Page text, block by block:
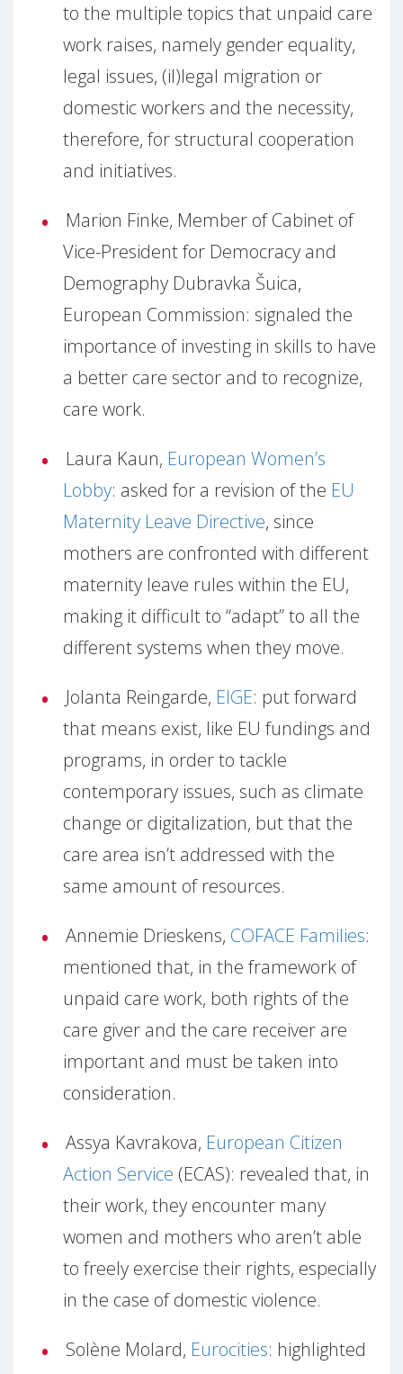
to the multiple topics that unpaid care
work raises, namely gender equality,
legal issues, (il)legal migration or
domestic workers and the necessity,
therefore, for structural cooperation
and initiatives.
Marion Finke, Member of Cabinet of
Vice-President for Democracy and
Demography Dubravka Šuica,
European Commission: signaled the
importance of investing in skills to have
a better care sector and to recognize,
care work.
Laura Kaun, European Women’s
Lobby: asked for a revision of the EU
Maternity Leave Directive, since
mothers are confronted with different
maternity leave rules within the EU,
making it difficult to “adapt” to all the
different systems when they move.
Jolanta Reingarde, EIGE: put forward
that means exist, like EU fundings and
programs, in order to tackle
contemporary issues, such as climate
change or digitalization, but that the
care area isn’t addressed with the
same amount of resources.
Annemie Drieskens, COFACE Families:
mentioned that, in the framework of
unpaid care work, both rights of the
care giver and the care receiver are
important and must be taken into
consideration.
Assya Kavrakova, European Citizen
Action Service (ECAS): revealed that, in
their work, they encounter many
women and mothers who aren’t able
to freely exercise their rights, especially
in the case of domestic violence.
Solène Molard, Eurocities: highlighted